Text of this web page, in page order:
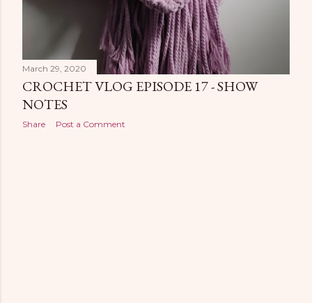
March 29, 2020
CROCHET VLOG EPISODE 17 - SHOW
NOTES
Share Post a Comment